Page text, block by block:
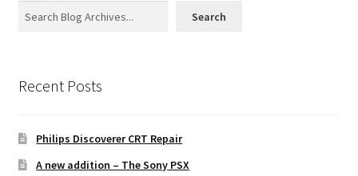
Search
Recent Posts
Philips Discoverer CRT Repair
A new addition – The Sony PSX